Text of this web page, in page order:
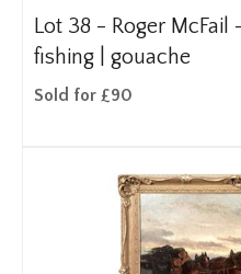
Lot 38 - Roger
fishing | gouache
Sold for £90